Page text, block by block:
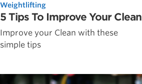
Weightlifting
5 Tips To Improve Your Clean
Improve your Clean with these
simple tips